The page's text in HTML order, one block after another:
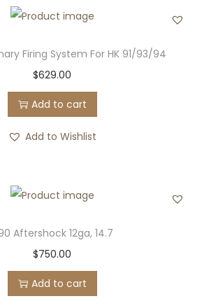
Firing System For HK 91/93/94
$629.00
Add to cart
Add to Wishlist
Aftershock 12ga, 14.7
$750.00
Add to cart